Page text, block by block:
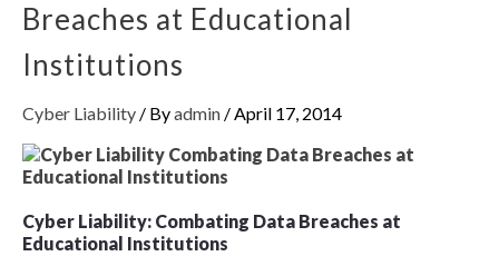
Breaches at Educational
Institutions
Cyber Liability / Byadmin /April 17, 2014
Cyber Liability: Combating Data Breaches at
Educational Institutions